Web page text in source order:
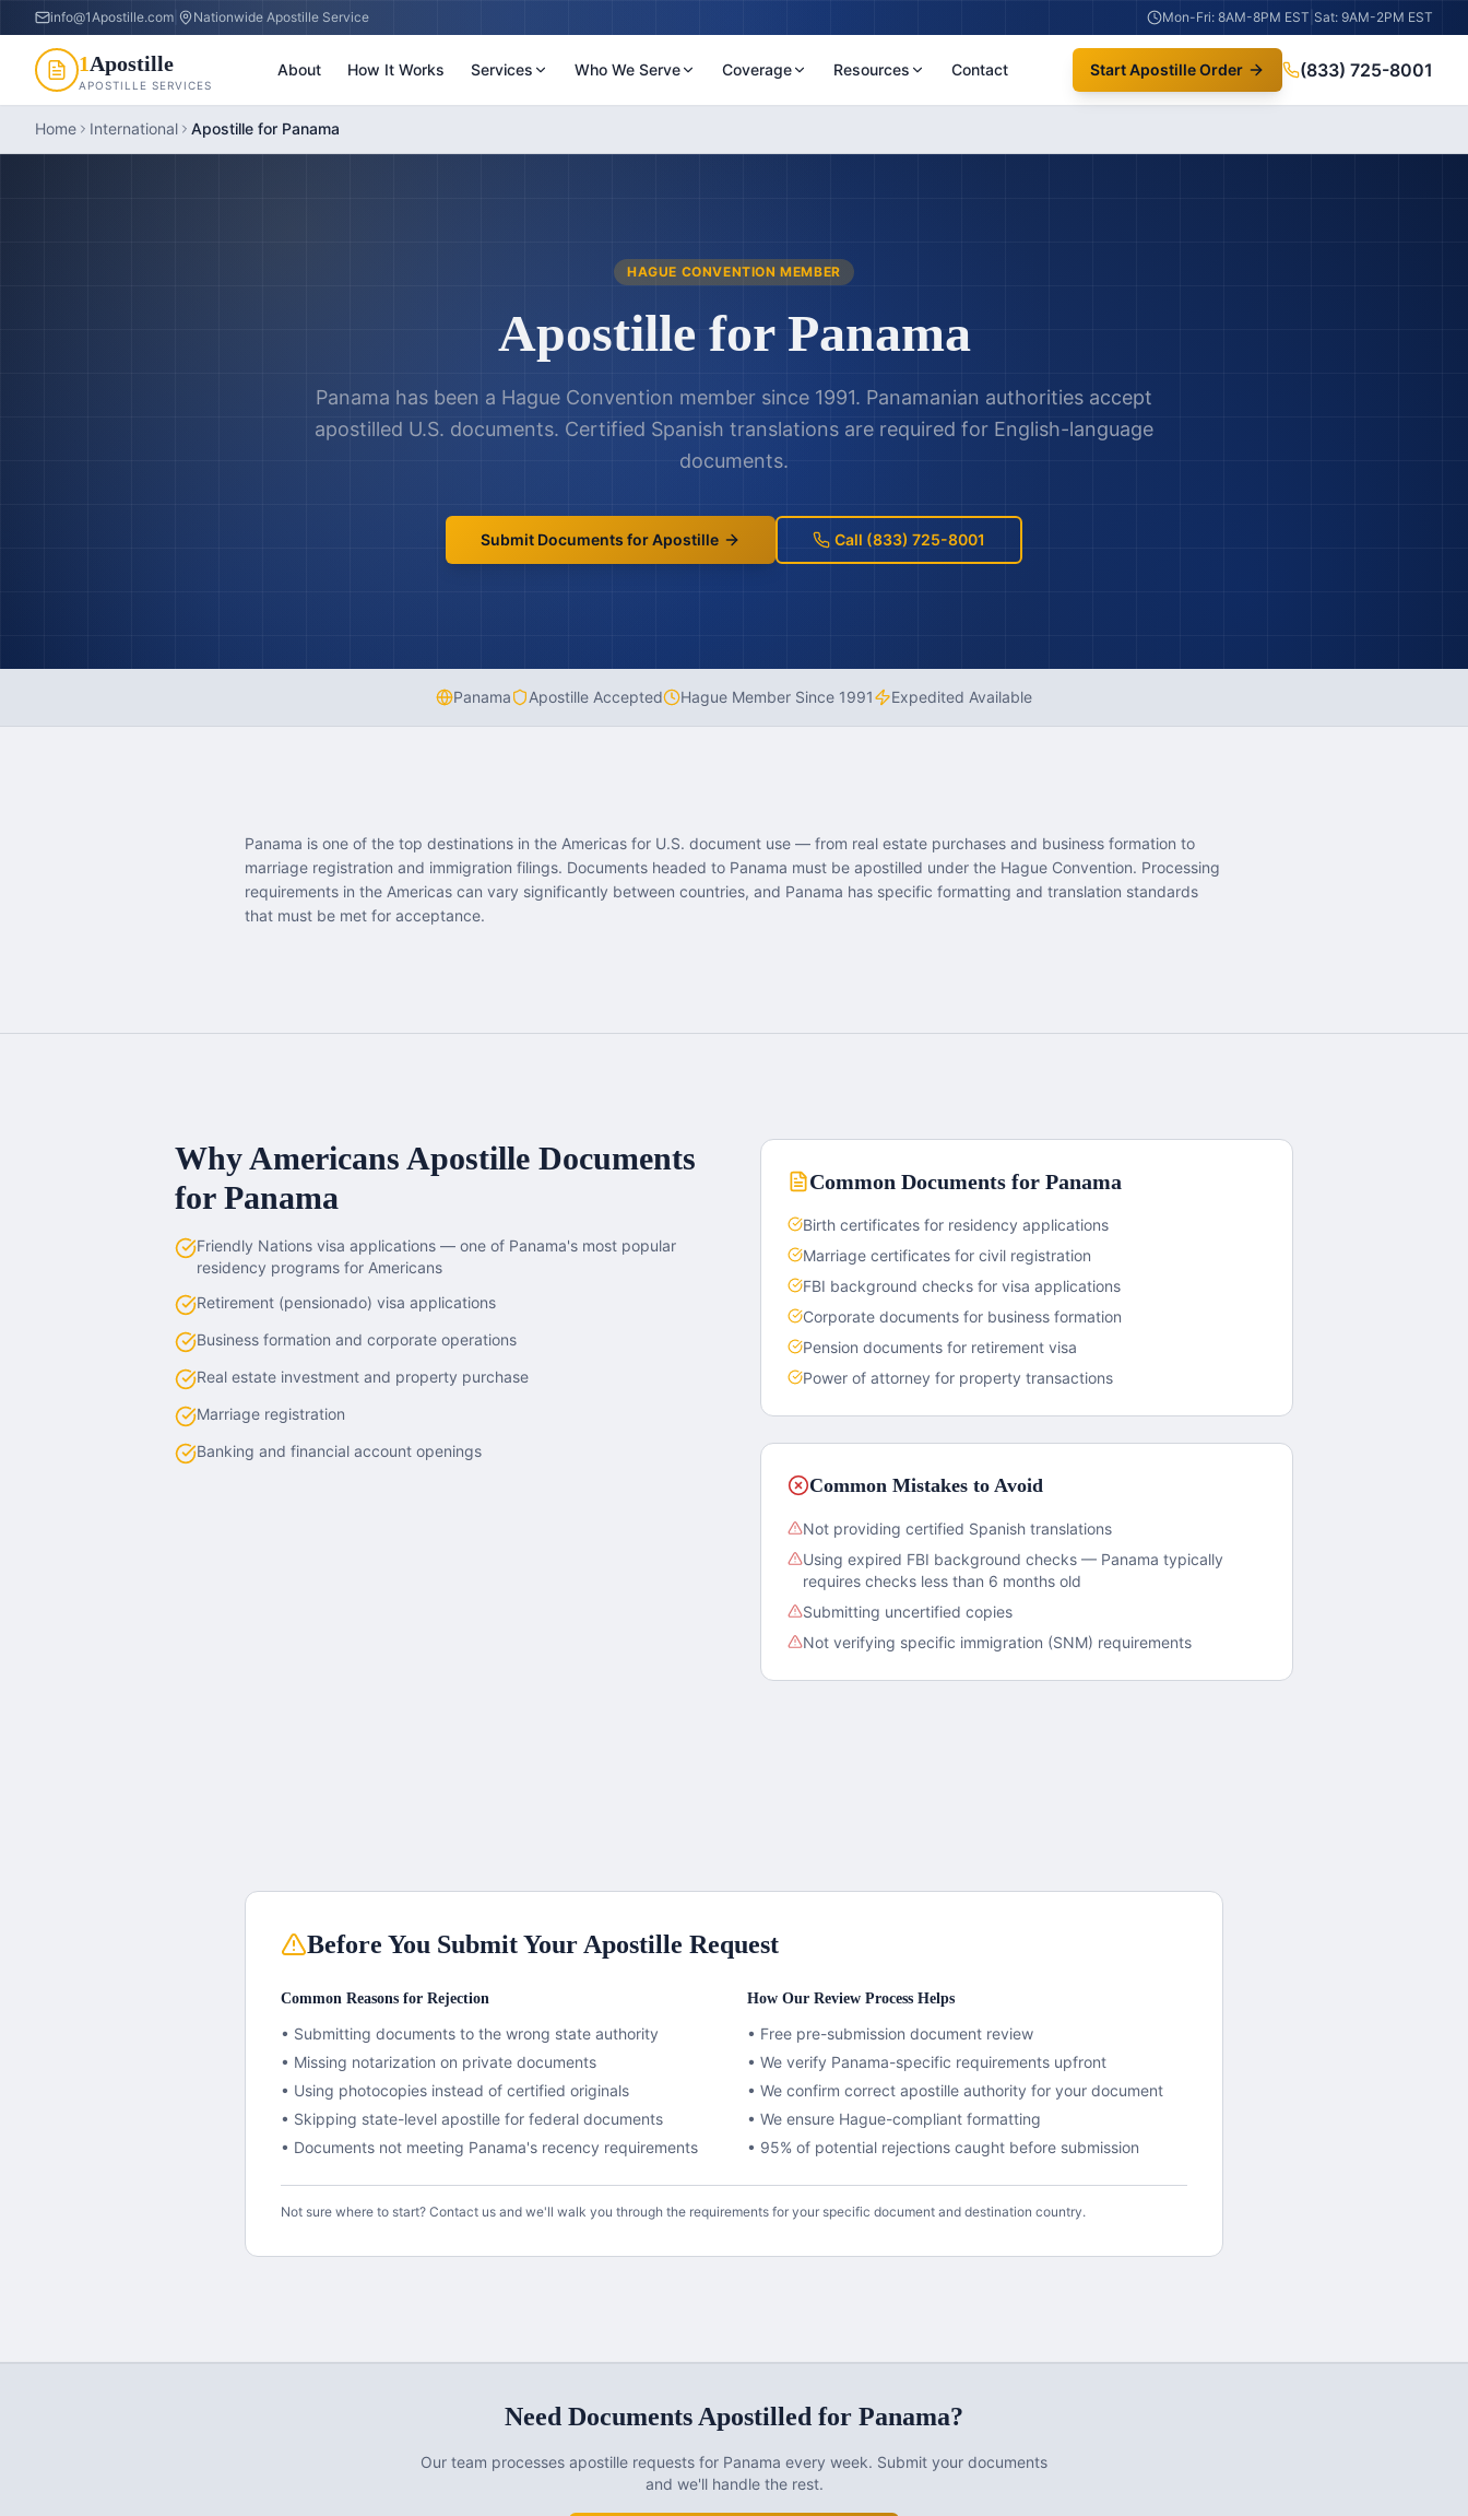
info@1Apostille.com Nationwide Apostille Service Mon-Fri: 8AM-8PM EST Sat: 9AM-2PM EST
1Apostille
APOSTILLE SERVICES
About How It Works Services Who We Serve Coverage Resources Contact Start Apostille Order (833) 725-8001
Home International Apostille for Panama
HAGUE CONVENTION MEMBER
Apostille for Panama
Panama has been a Hague Convention member since 1991. Panamanian authorities accept
apostilled U.S. documents. Certified Spanish translations are required for English-language
documents.
Submit Documents for Apostille Call (833) 725-8001
Panama Apostille Accepted Hague Member Since 1991 Expedited Available
Panama is one of the top destinations in the Americas for U.S. document use — from real estate purchases and business formation to
marriage registration and immigration filings. Documents headed to Panama must be apostilled under the Hague Convention. Processing
requirements in the Americas can vary significantly between countries, and Panama has specific formatting and translation standards
that must be met for acceptance.
Why Americans Apostille Documents
for Panama
Friendly Nations visa applications — one of Panama's most popular
residency programs for Americans
Retirement (pensionado) visa applications
Business formation and corporate operations
Real estate investment and property purchase
Marriage registration
Banking and financial account openings
Common Documents for Panama
Birth certificates for residency applications
Marriage certificates for civil registration
FBI background checks for visa applications
Corporate documents for business formation
Pension documents for retirement visa
Power of attorney for property transactions
Common Mistakes to Avoid
Not providing certified Spanish translations
Using expired FBI background checks — Panama typically
requires checks less than 6 months old
Submitting uncertified copies
Not verifying specific immigration (SNM) requirements
Before You Submit Your Apostille Request
Common Reasons for Rejection
• Submitting documents to the wrong state authority
• Missing notarization on private documents
• Using photocopies instead of certified originals
• Skipping state-level apostille for federal documents
• Documents not meeting Panama's recency requirements
How Our Review Process Helps
• Free pre-submission document review
• We verify Panama-specific requirements upfront
• We confirm correct apostille authority for your document
• We ensure Hague-compliant formatting
• 95% of potential rejections caught before submission
Not sure where to start? Contact us and we'll walk you through the requirements for your specific document and destination country.
Need Documents Apostilled for Panama?
Our team processes apostille requests for Panama every week. Submit your documents
and we'll handle the rest.